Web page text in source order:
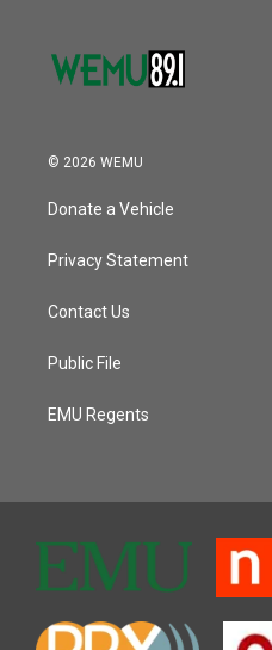
© 2026 WEMU
Donate a Vehicle
Privacy Statement
Contact Us
Public File
EMU Regents